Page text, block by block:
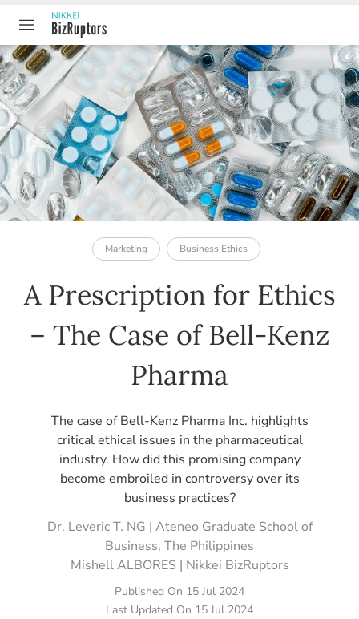
Marketing Business Ethics
A Prescription for Ethics
– The Case of Bell-Kenz
Pharma
The case of Bell-Kenz Pharma Inc. highlights
critical ethical issues in the pharmaceutical
industry. How did this promising company
become embroiled in controversy over its
business practices?
Dr. Leveric T. NG | Ateneo Graduate School of
Business, The Philippines
Mishell ALBORES | Nikkei BizRuptors
Published On 15 Jul 2024
Last Updated On 15 Jul 2024
TABLE OF CONTENT